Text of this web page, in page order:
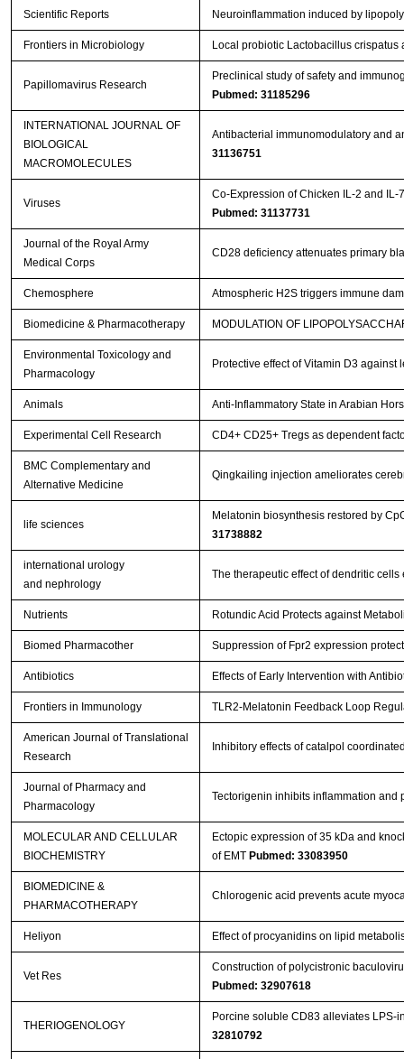
Scientific Reports Neuroinflammation induced by
Frontiers in Microbiology Local probiotic Lactobacillus
Papillomavirus Research
Preclinical study of safety and
Pubmed: 31185296
INTERNATIONAL JOURNAL OF
BIOLOGICAL
MACROMOLECULES
Antibacterial immunomodulatory and
31136751
Viruses
Co-Expression of Chicken IL-2 and IL-
Pubmed: 31137731
Journal of the Royal Army
Medical Corps
CD28 deficiency attenuates primary
Chemosphere Atmospheric H2S triggers immune
Biomedicine & Pharmacotherapy MODULATION OF
Environmental Toxicology and
Pharmacology
Protective effect of Vitamin D3
Animals Anti-Inflammatory State in Arabian
Experimental Cell Research CD4+ CD25+ Tregs as dependent
BMC Complementary and
Alternative Medicine
Qingkailing injection ameliorates
life sciences
Melatonin biosynthesis restored by
31738882
international urology
and nephrology
The therapeutic effect of dendritic
Nutrients Rotundic Acid Protects against
Biomed Pharmacother Suppression of Fpr2 expression
Antibiotics Effects of Early Intervention with
Frontiers in Immunology TLR2-Melatonin Feedback Loop
American Journal of Translational
Research
Inhibitory effects of catalpol
Journal of Pharmacy and
Pharmacology
Tectorigenin inhibits inflammation
MOLECULAR AND CELLULAR
BIOCHEMISTRY
Ectopic expression of 35 kDa and
of EMT Pubmed: 33083950
BIOMEDICINE &
PHARMACOTHERAPY
Chlorogenic acid prevents acute
Heliyon Effect of procyanidins on lipid
Vet Res
Construction of polycistronic
Pubmed: 32907618
THERIOGENOLOGY
Porcine soluble CD83 alleviates
32810792